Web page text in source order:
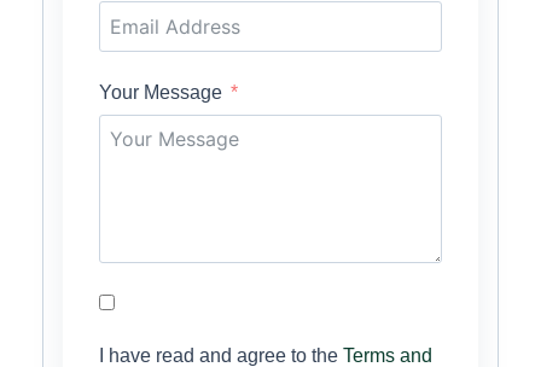
Your Message
I have read and agree to the Terms and